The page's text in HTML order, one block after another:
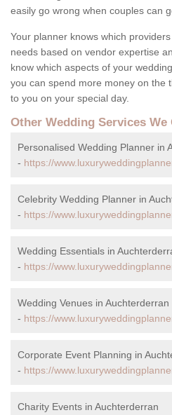
easily go wrong when couples can
Your planner knows which
needs based on vendor expertise
know which aspects of your
you can spend more money on the
to you on your special day.
Other Wedding Services We
Personalised Wedding Planner in
- https://
Celebrity Wedding Planner in
- https://
Wedding Essentials in
- https://
Wedding Venues in Auchterderran
- https://
Corporate Event Planning in
- https://
Charity Events in Auchterderran